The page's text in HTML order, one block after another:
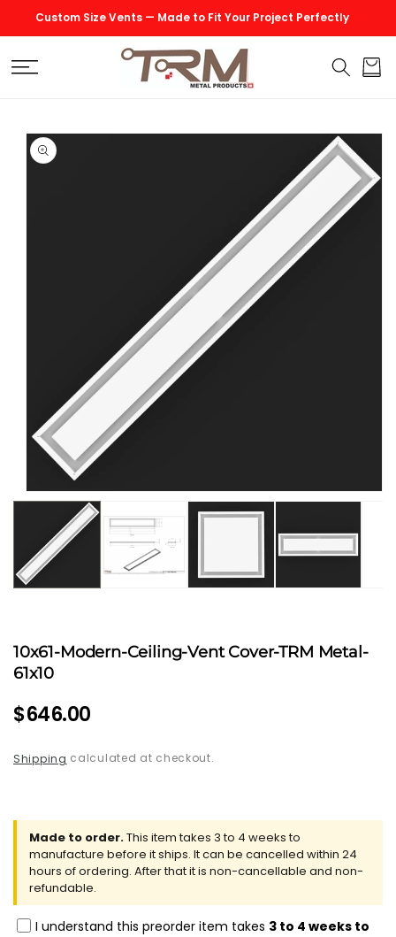
SKIP TO
CONTENT
Custom Size Vents — Made to Fit Your Project Perfectly
Cart
SKIP TO
PRODUCT
INFORMATION
Open
modal
10x61-Modern-Ceiling-Vent Cover-TRM Metal-
61x10
Regular
$646.00
Shipping calculated at checkout.
Made to order.This item takes 3 to 4 weeks to
manufacture before it ships. It can be cancelled within 24
hours of ordering. After that it is non-cancellable and non-
refundable.
I understand this preorder item takes 3 to 4 weeks to